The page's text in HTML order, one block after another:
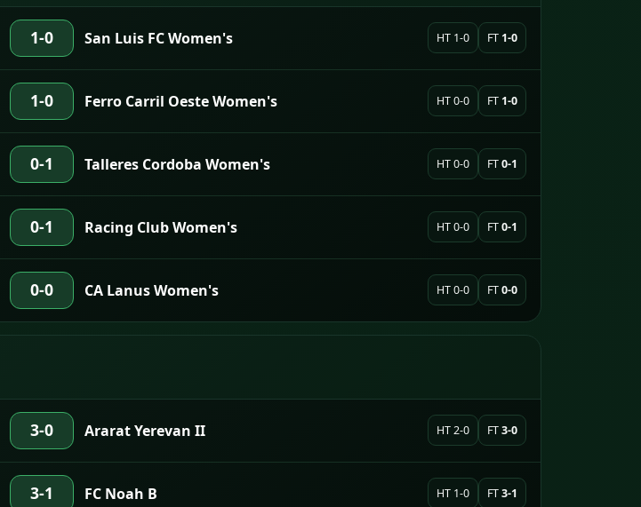
1-0 San Luis FC Women's HT 1-0 FT 1-0
1-0 Ferro Carril Oeste Women's HT 0-0 FT 1-0
0-1 Talleres Cordoba Women's HT 0-0 FT0-1
0-1 Racing Club Women's HT 0-0 FT0-1
0-0 CA Lanus Women's HT 0-0 FT0-0
3-0 Ararat Yerevan II HT 2-0 FT3-0
3-1 FC Noah B HT 1-0 FT3-1